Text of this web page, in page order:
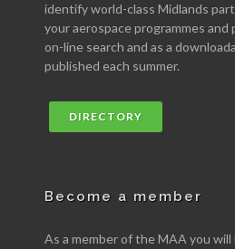
identify world-class Midlands
your aerospace programmes
on-line search and as a
published each summer.
DIRECTORY
Become a member
As a member of the MAA you will